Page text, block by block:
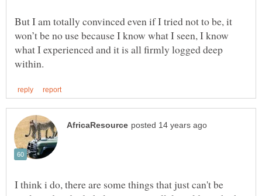
But I am totally convinced even if I tried not to be, it
won’t be no use because I know what I seen, I know
what I experienced and it is all firmly logged deep
I think i do, there are some things that just can't be